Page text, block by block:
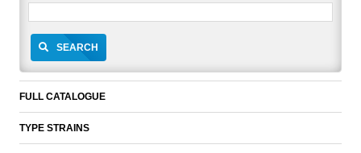
SEARCH
FULL CATALOGUE
TYPE STRAINS